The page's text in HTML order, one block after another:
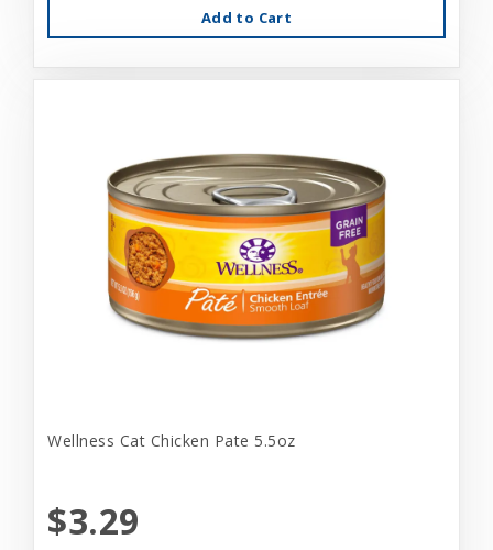
Add to Cart
Wellness Cat Chicken Pate 5.5oz
$3.29